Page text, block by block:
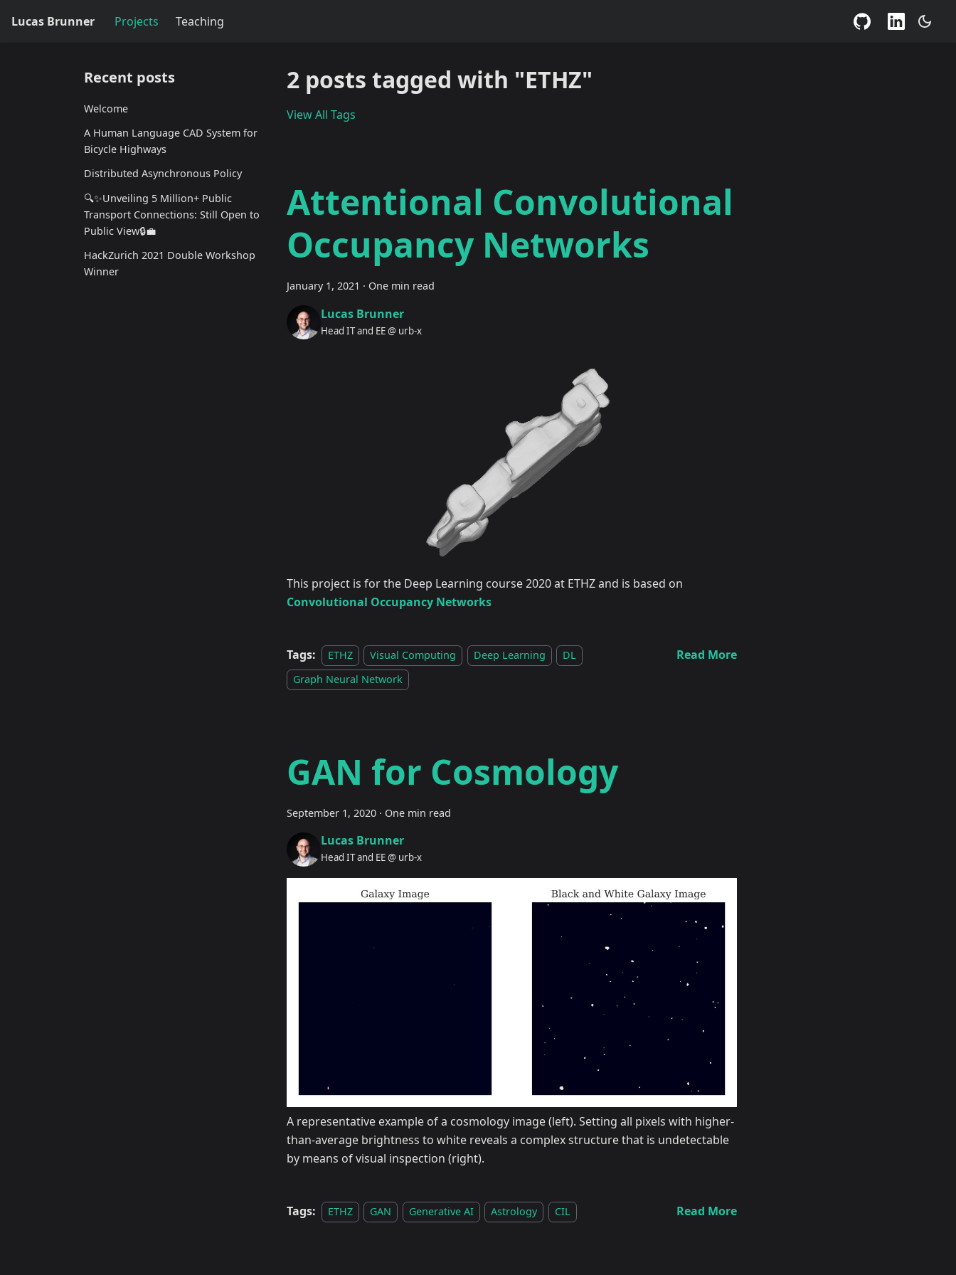
Lucas Brunner Projects Teaching
Recent posts
Welcome
A Human Language CAD System for
Bicycle Highways
Distributed Asynchronous Policy
🔍✨Unveiling 5 Million+ Public
Transport Connections: Still Open to
Public View🔒💼
HackZurich 2021 Double Workshop
Winner
2 posts tagged with "ETHZ"
View All Tags
Attentional Convolutional
Occupancy Networks
January 1, 2021 · One min read
Lucas Brunner
Head IT and EE @ urb-x
This project is for the Deep Learning course 2020 at ETHZ and is based on
Convolutional Occupancy Networks
Tags: ETHZ Visual Computing Deep Learning
DL
Graph Neural Network
Read More
GAN for Cosmology
September 1, 2020 · One min read
Lucas Brunner
Head IT and EE @ urb-x
A representative example of a cosmology image (left). Setting all pixels with higher-
than-average brightness to white reveals a complex structure that is undetectable
by means of visual inspection (right).
Tags: ETHZ GAN Generative AI Astrology CIL Read More